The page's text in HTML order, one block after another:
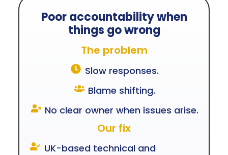
Poor accountability when
things go wrong
The problem
Slow responses.
Blame shifting.
No clear owner when issues arise.
Our fix
UK-based technical and